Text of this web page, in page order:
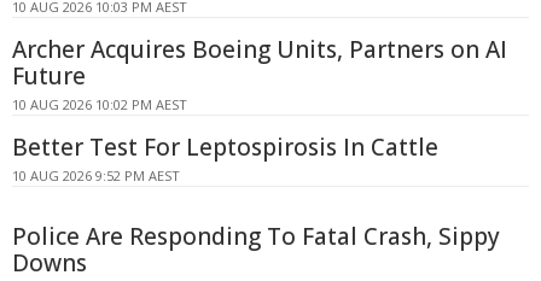
10 AUG 2026 10:03 PM AEST
Archer Acquires Boeing Units, Partners on AI
Future
10 AUG 2026 10:02 PM AEST
Better Test For Leptospirosis In Cattle
10 AUG 2026 9:52 PM AEST
Police Are Responding To Fatal Crash, Sippy
Downs